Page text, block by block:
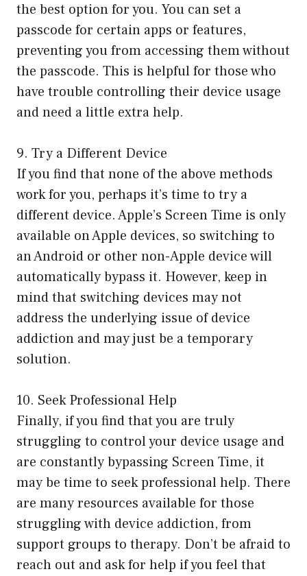
the best option for you. You can set a
passcode for certain apps or features,
preventing you from accessing them without
the passcode. This is helpful for those who
have trouble controlling their device usage
and need a little extra help.
9. Try a Different Device
If you find that none of the above methods
work for you, perhaps it’s time to try a
different device. Apple’s Screen Time is only
available on Apple devices, so switching to
an Android or other non-Apple device will
automatically bypass it. However, keep in
mind that switching devices may not
address the underlying issue of device
addiction and may just be a temporary
solution.
10. Seek Professional Help
Finally, if you find that you are truly
struggling to control your device usage and
are constantly bypassing Screen Time, it
may be time to seek professional help. There
are many resources available for those
struggling with device addiction, from
support groups to therapy. Don’t be afraid to
reach out and ask for help if you feel that